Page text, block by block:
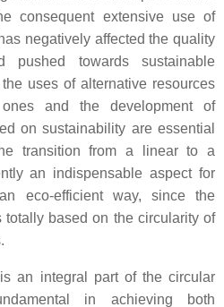
consequent extensive use of
negatively affected the quality
pushed towards sustainable
uses of alternative resources
and the development of
on sustainability are essential
transition from a linear to a
an indispensable aspect for
eco-efficient way, since the
based on the circularity of
an integral part of the circular
in achieving both